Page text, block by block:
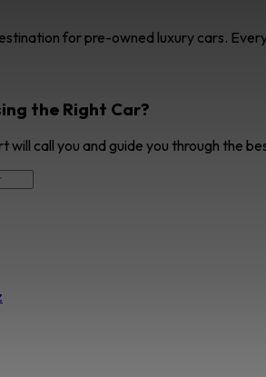
for pre-owned luxury cars.
the Right Car?
will call you and guide you through the